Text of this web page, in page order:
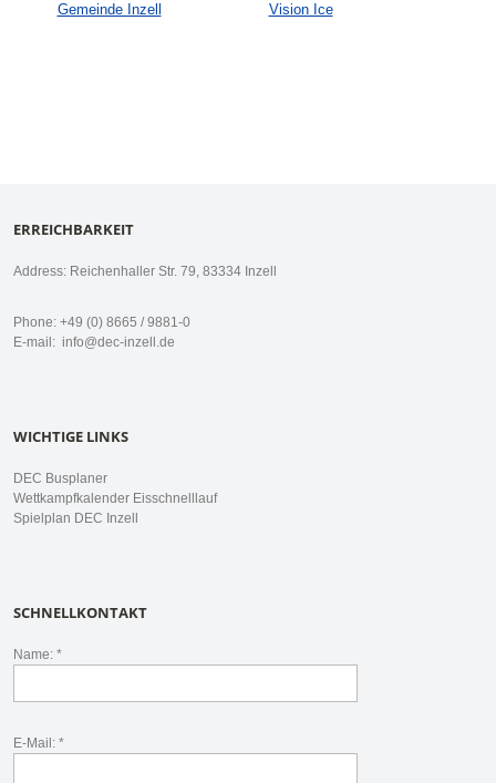
Gemeinde Inzell Vision Ice
ERREICHBARKEIT
Address: Reichenhaller Str. 79, 83334 Inzell
Phone: +49 (0) 8665 / 9881-0
E-mail: info@dec-inzell.de
WICHTIGE LINKS
DEC Busplaner
Wettkampfkalender Eisschnelllauf
Spielplan DEC Inzell
SCHNELLKONTAKT
Name: *
E-Mail: *